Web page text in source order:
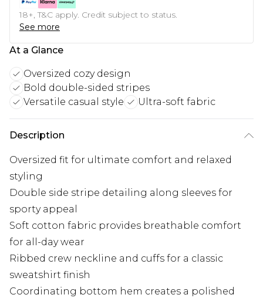
18+, T&C apply. Credit subject to status.
See more
At a Glance
Oversized cozy design
Bold double-sided stripes
Versatile casual style
Ultra-soft fabric
Description
Oversized fit for ultimate comfort and relaxed
styling
Double side stripe detailing along sleeves for
sporty appeal
Soft cotton fabric provides breathable comfort
for all-day wear
Ribbed crew neckline and cuffs for a classic
sweatshirt finish
Coordinating bottom hem creates a polished